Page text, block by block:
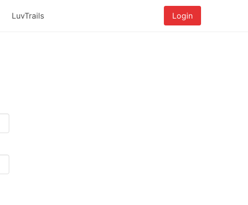
LuvTrails Login